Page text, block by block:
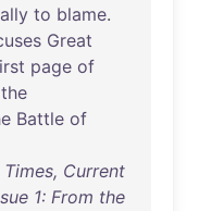
to blame.
Great
page of
the
Battle of
Current
1: From the